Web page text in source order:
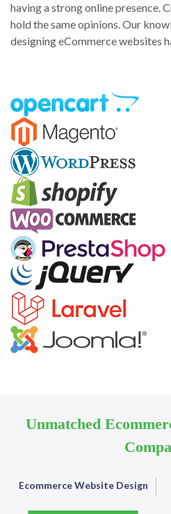
having a strong online presence.
hold the same opinions. Our
designing eCommerce websites
Unmatched
Ecommerce Website Design